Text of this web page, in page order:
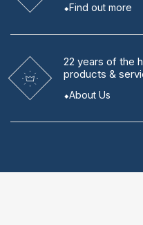
Find out more
22 years of the
products &
About Us